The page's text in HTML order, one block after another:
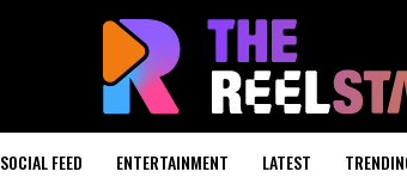
SOCIAL FEED ENTERTAINMENT LATEST